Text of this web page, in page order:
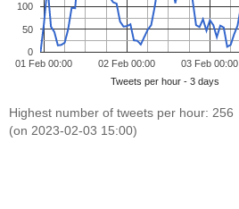
01 Feb 00:00 02 Feb 00:00 03 Feb 00:00
0
50
100
Tweets per hour - 3 days
Highest number of tweets per hour: 256
(on 2023-02-03 15:00)